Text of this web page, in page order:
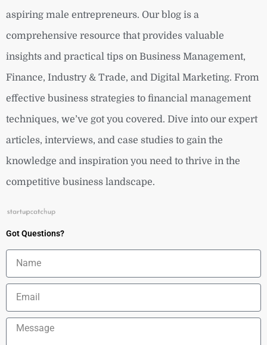
aspiring male entrepreneurs. Our blog is a
comprehensive resource that provides valuable
insights and practical tips on Business Management,
Finance, Industry & Trade, and Digital Marketing. From
effective business strategies to financial management
techniques, we’ve got you covered. Dive into our expert
articles, interviews, and case studies to gain the
knowledge and inspiration you need to thrive in the
competitive business landscape.
Got Questions?
Message